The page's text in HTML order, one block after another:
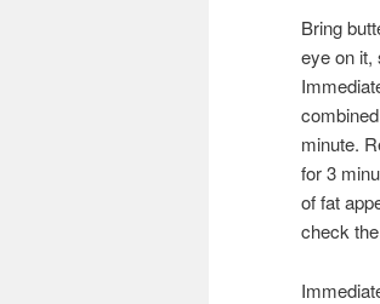
Bring
eye on it,
minute.
for 3
of fat
check